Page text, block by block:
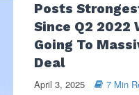
Posts
Since Q2 2022
Going To
Deal
April 3, 2025 7 Min